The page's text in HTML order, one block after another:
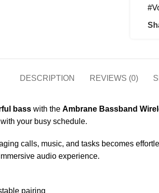
DESCRIPTION REVIEWS (0)
bass with the Ambrane Bassband
your busy schedule.
calls, music, and tasks becomes
audio experience.
pairing